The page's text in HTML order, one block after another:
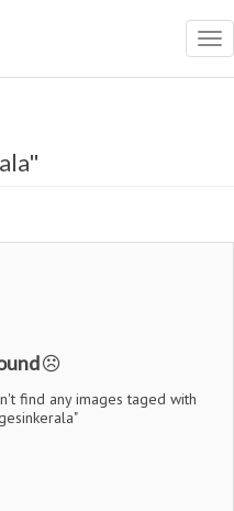
find any images taged with